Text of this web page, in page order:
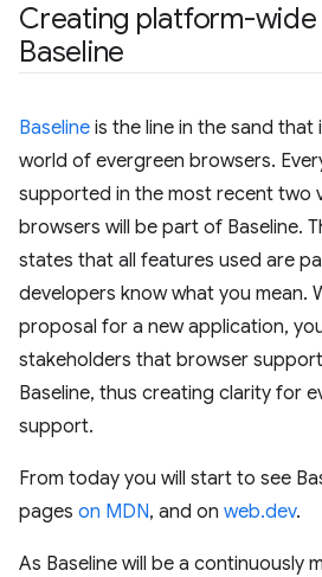
Creating platform-
Baseline
Baseline is the line in the sand
world of evergreen browsers.
supported in the most recent two
browsers will be part of Baseline.
states that all features used are
developers know what you mean.
proposal for a new application,
stakeholders that browser
Baseline, thus creating clarity for
support.
From today you will start to see
pages on MDN, and on web.dev.
As Baseline will be a continuously